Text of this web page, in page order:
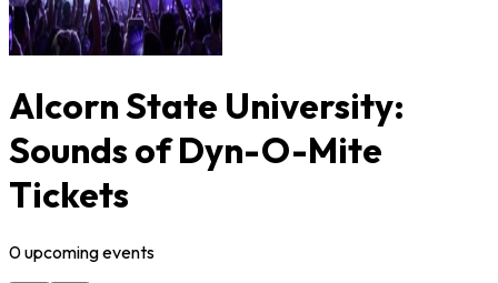
Alcorn State University:
Sounds of Dyn-O-Mite
Tickets
0upcomingevents